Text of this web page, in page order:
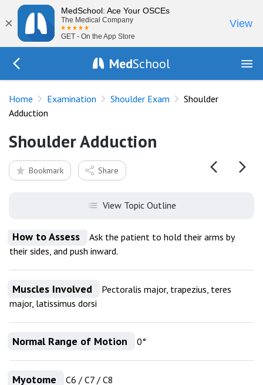
×
MedSchool: Ace Your OSCEs
The Medical Company
GET - On the App Store
View
MedSchool
Home Examination Shoulder Exam
Shoulder
Adduction
Shoulder Adduction
Bookmark Share
View Topic Outline
How to Assess
Ask the patient to hold their arms by
their sides, and push inward.
Muscles Involved
Pectoralis major, trapezius, teres
major, latissimus dorsi
Normal Range of Motion 0°
Myotome C6 / C7 / C8